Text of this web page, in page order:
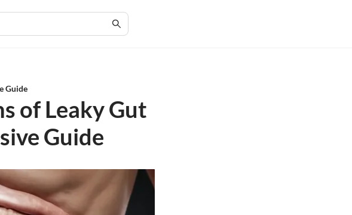
Guide
of Leaky Gut
Guide